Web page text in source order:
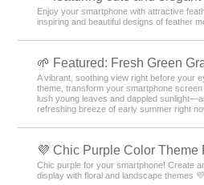
Enjoy your smartphone with attractive
inspiring and beautiful designs of feather
🌱 Featured: Fresh Green
A vibrant, soothing view right before your
theme, transform your smartphone
lush young leaves and dappled
refreshing breeze of early summer right
💜 Chic Purple Color Theme
Chic purple for your smartphone! Create
display with floral and landscape themes 💜